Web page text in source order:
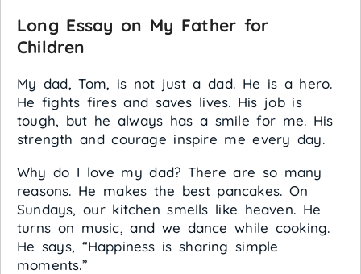
Long Essay on My Father for
Children
My dad, Tom, is not just a dad. He is a hero.
He fights fires and saves lives. His job is
tough, but he always has a smile for me. His
strength and courage inspire me every day.
Why do I love my dad? There are so many
reasons. He makes the best pancakes. On
Sundays, our kitchen smells like heaven. He
turns on music, and we dance while cooking.
He says, “Happiness is sharing simple
moments.”